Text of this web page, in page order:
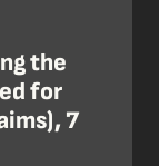
the
for
7